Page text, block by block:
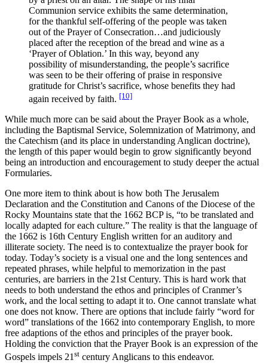
Communion service exhibits the same determination,
for the thankful self-offering of the people was taken
out of the Prayer of Consecration…and judiciously
placed after the reception of the bread and wine as a
‘Prayer of Oblation.’ In this way, beyond any
possibility of misunderstanding, the people’s sacrifice
was seen to be their offering of praise in responsive
gratitude for Christ’s sacrifice, whose benefits they had
again received by faith. [10]
While much more can be said about the Prayer Book as a whole,
including the Baptismal Service, Solemnization of Matrimony, and
the Catechism (and its place in understanding Anglican doctrine),
the length of this paper would begin to grow significantly beyond
being an introduction and encouragement to study deeper the actual
Formularies.
One more item to think about is how both The Jerusalem
Declaration and the Constitution and Canons of the Diocese of the
Rocky Mountains state that the 1662 BCP is, “to be translated and
locally adapted for each culture.” The reality is that the language of
the 1662 is 16th Century English written for an auditory and
illiterate society. The need is to contextualize the prayer book for
today. Today’s society is a visual one and the long sentences and
repeated phrases, while helpful to memorization in the past
centuries, are barriers in the 21st Century. This is hard work that
needs to both understand the ethos and principles of Cranmer’s
work, and the local setting to adapt it to. One cannot translate what
one does not know. There are options that include fairly “word for
word” translations of the 1662 into contemporary English, to more
free adaptions of the ethos and principles of the prayer book.
Holding the conviction that the Prayer Book is an expression of the
Gospels impels 21st century Anglicans to this endeavor.